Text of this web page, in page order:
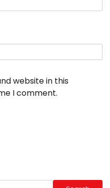
website in this
I comment.